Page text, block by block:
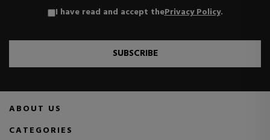
I have read and accept thePrivacy Policy.
SUBSCRIBE
ABOUT US
CATEGORIES